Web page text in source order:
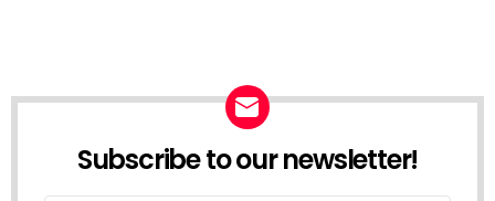
Subscribe to our newsletter!